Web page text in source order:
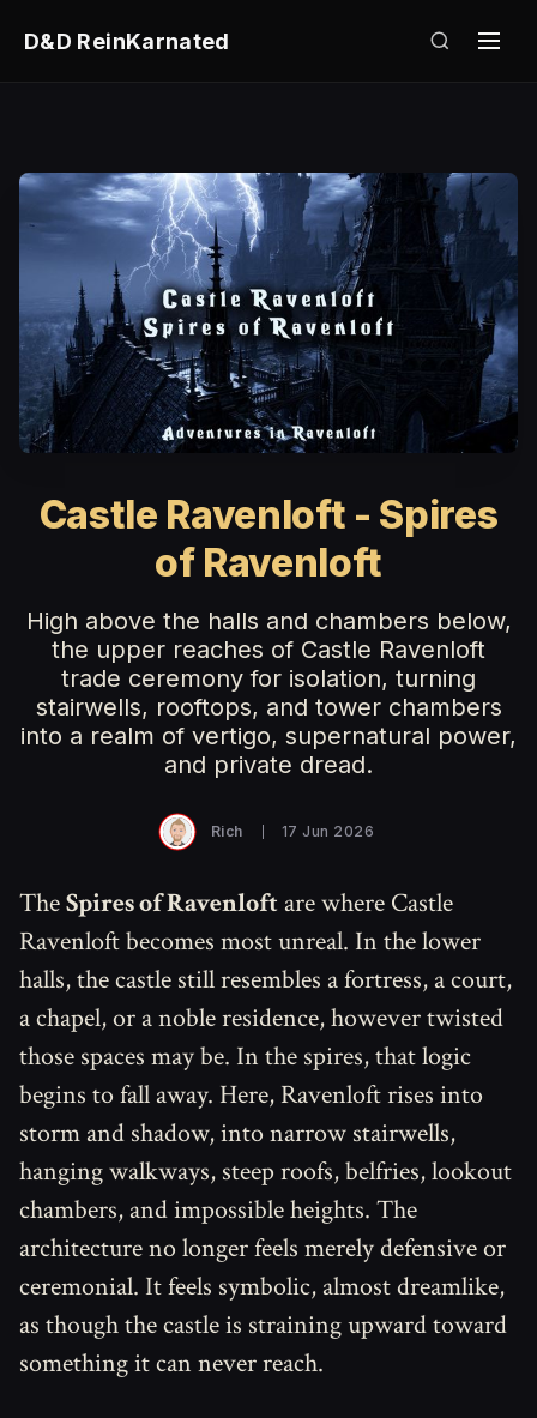
D&D ReinKarnated
Castle Ravenloft - Spires
of Ravenloft
High above the halls and chambers below,
the upper reaches of Castle Ravenloft
trade ceremony for isolation, turning
stairwells, rooftops, and tower chambers
into a realm of vertigo, supernatural power,
and private dread.
Rich 17 Jun 2026
TheSpires of Ravenloft are where Castle
Ravenloft becomes most unreal. In the lower
halls, the castle still resembles a fortress, a court,
a chapel, or a noble residence, however twisted
those spaces may be. In the spires, that logic
begins to fall away. Here, Ravenloft rises into
storm and shadow, into narrow stairwells,
hanging walkways, steep roofs, belfries, lookout
chambers, and impossible heights. The
architecture no longer feels merely defensive or
ceremonial. It feels symbolic, almost dreamlike,
as though the castle is straining upward toward
something it can never reach.